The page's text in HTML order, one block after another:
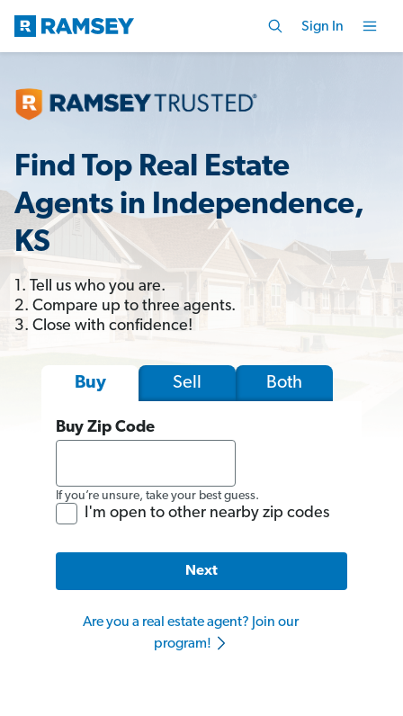
Sign In
Find Top Real Estate
Agents in Independence,
KS
1. Tell us who you are.
2. Compare up to three agents.
3. Close with confidence!
Buy Sell Both
Buy Zip Code
If you’re unsure, take your best guess.
I'm open to other nearby zip codes
Next
Are you a real estate agent? Join our
program!